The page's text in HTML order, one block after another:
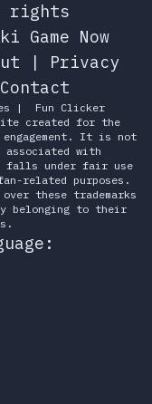
rights
Game Now
| Privacy
Contact
|
Fun Clicker
created for the
engagement. It is not
with
falls under fair use
related purposes.
these trademarks
belonging to their